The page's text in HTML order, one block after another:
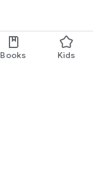
Books Kids